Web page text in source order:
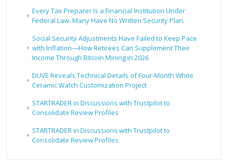
Every Tax Preparer Is a Financial Institution Under
Federal Law. Many Have No Written Security Plan.
Social Security Adjustments Have Failed to Keep Pace
with Inflation—How Retirees Can Supplement Their
Income Through Bitcoin Mining in 2026
DUVE Reveals Technical Details of Four-Month White
Ceramic Watch Customization Project
STARTRADER in Discussions with Trustpilot to
Consolidate Review Profiles
STARTRADER in Discussions with Trustpilot to
Consolidate Review Profiles